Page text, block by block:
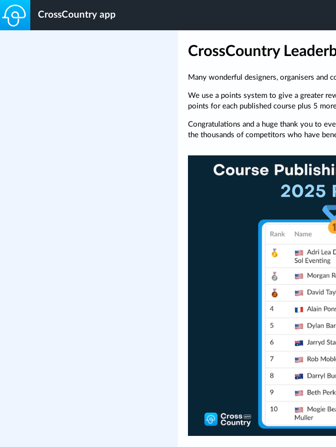
CrossCountry app
CrossCountry
Many wonderful designers, organisers and
We use a points system to give a greater
points for each published course plus 5
Congratulations and a huge thank you to
the thousands of competitors who have